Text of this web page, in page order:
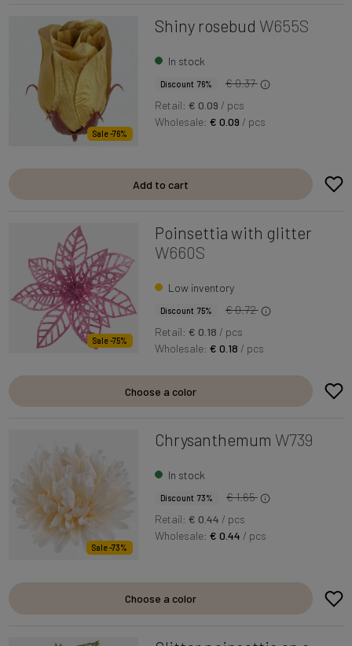
Sale -76%
Shiny rosebud W655S
In stock
Discount 76%
€ 0.37
Retail: € 0.09 / pcs
Wholesale:€ 0.09 / pcs
Add to cart
Sale -75%
Poinsettia with glitter
W660S
Low inventory
Discount 75%
€ 0.72
Retail: € 0.18 / pcs
Wholesale:€ 0.18 / pcs
Choose a color
Sale -73%
Chrysanthemum W739
In stock
Discount 73%
€ 1.65
Retail: € 0.44 / pcs
Wholesale:€ 0.44 / pcs
Choose a color